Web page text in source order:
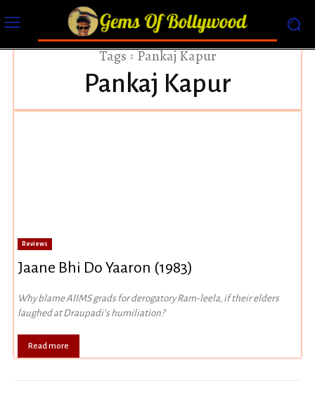
Tags Pankaj Kapur
Pankaj Kapur
Reviews
Jaane Bhi Do Yaaron (1983)
Why blame AIIMS grads for derogatory Ram-leela, if their elders
laughed at Draupadi’s humiliation?
Read more